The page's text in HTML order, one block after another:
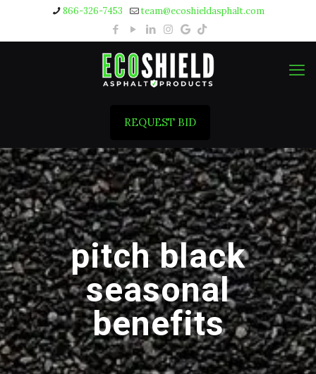
866-326-7453 team@ecoshieldasphalt.com
REQUEST BID
pitch black
seasonal
benefits